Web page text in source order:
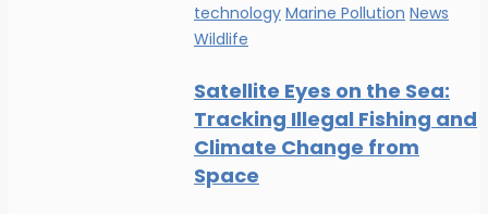
technology Marine Pollution News
Wildlife
Satellite Eyes on the Sea:
Tracking Illegal Fishing and
Climate Change from
Space